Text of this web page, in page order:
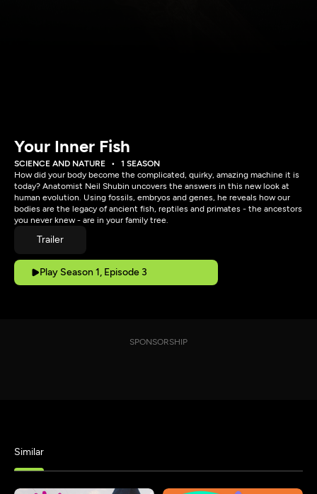
Your Inner Fish
SCIENCE AND NATURE
1 SEASON
How did your body become the complicated, quirky, amazing machine it is
today? Anatomist Neil Shubin uncovers the answers in this new look at
human evolution. Using fossils, embryos and genes, he reveals how our
bodies are the legacy of ancient fish, reptiles and primates - the ancestors
you never knew - are in your family tree.
Trailer
Play Season 1, Episode 3
SPONSORSHIP
Similar